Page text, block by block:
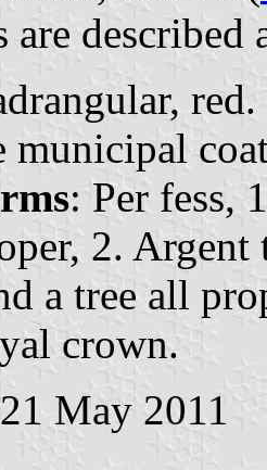
are described
municipal
: Per fess,
2.
a tree all
crown.
May 2011